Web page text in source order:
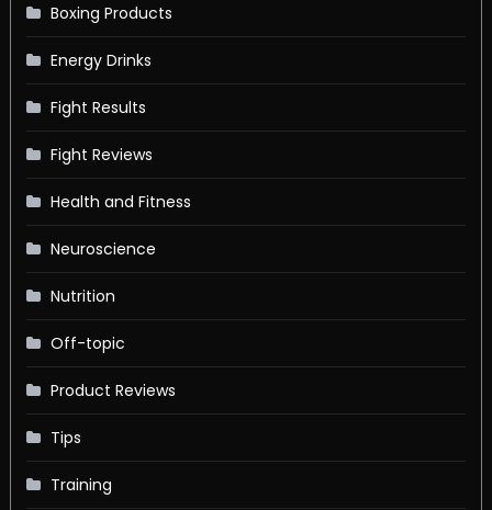
Boxing Products
Energy Drinks
Fight Results
Fight Reviews
Health and Fitness
Neuroscience
Nutrition
Off-topic
Product Reviews
Tips
Training